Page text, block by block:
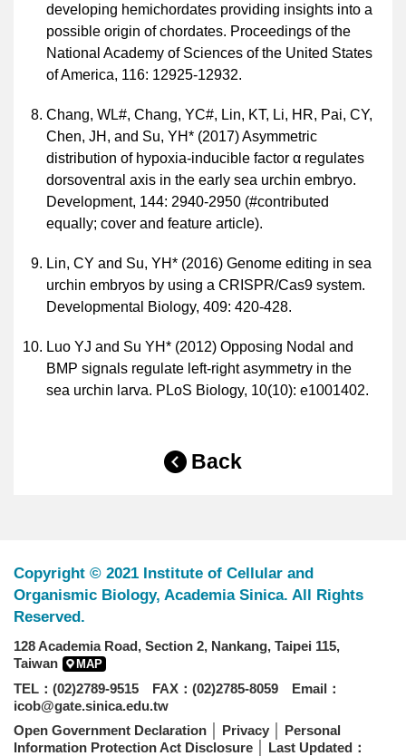
developing hemichordates providing insights into a
possible origin of chordates. Proceedings of the
National Academy of Sciences of the United States
of America, 116: 12925-12932.
Chang, WL#, Chang, YC#, Lin, KT, Li, HR, Pai, CY,
Chen, JH, and Su, YH* (2017) Asymmetric
distribution of hypoxia-inducible factor α regulates
dorsoventral axis in the early sea urchin embryo.
Development, 144: 2940-2950 (#contributed
equally; cover and feature article).
Lin, CY and Su, YH* (2016) Genome editing in sea
urchin embryos by using a CRISPR/Cas9 system.
Developmental Biology, 409: 420-428.
Luo YJ and Su YH* (2012) Opposing Nodal and
BMP signals regulate left-right asymmetry in the
sea urchin larva. PLoS Biology, 10(10): e1001402.
Back
Copyright © 2021 Institute of Cellular and
Organismic Biology, Academia Sinica. All Rights
Reserved.
128 Academia Road, Section 2, Nankang, Taipei 115,
Taiwan
MAP
TEL：(02)2789-9515 FAX：(02)2785-8059 Email：
icob@gate.sinica.edu.tw
Open Government Declaration
Privacy
Personal
Information Protection Act Disclosure │ Last Updated：